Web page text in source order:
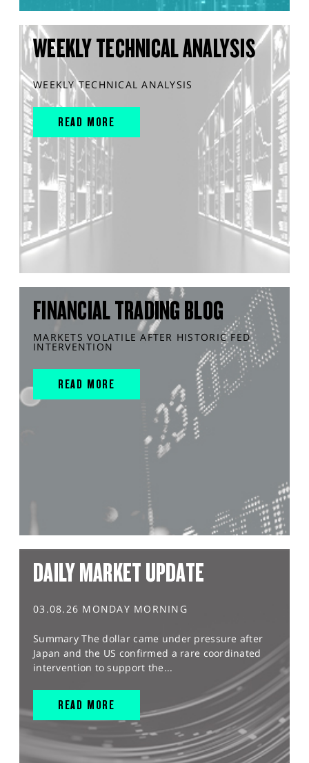
WEEKLY TECHNICAL ANALYSIS
WEEKLY TECHNICAL ANALYSIS
READ MORE
FINANCIAL TRADING BLOG
MARKETS VOLATILE AFTER HISTORIC FED
INTERVENTION
READ MORE
DAILY MARKET UPDATE
03.08.26 MONDAY MORNING
Summary The dollar came under pressure after
Japan and the US confirmed a rare coordinated
intervention to support the...
READ MORE